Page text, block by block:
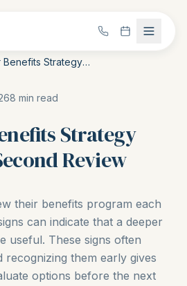
Signs Your Benefits Strategy May Need a Second Review
8 min read
Strategy
Review
their benefits program each
can indicate that a deeper
useful. These signs often
recognizing them early gives
options before the next